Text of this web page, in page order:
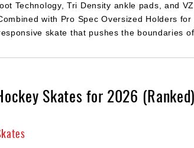
Technology, Tri Density ankle pads, and
with Pro Spec Oversized Holders
skate that pushes the boundaries
Skates for 2026 (Ranked)